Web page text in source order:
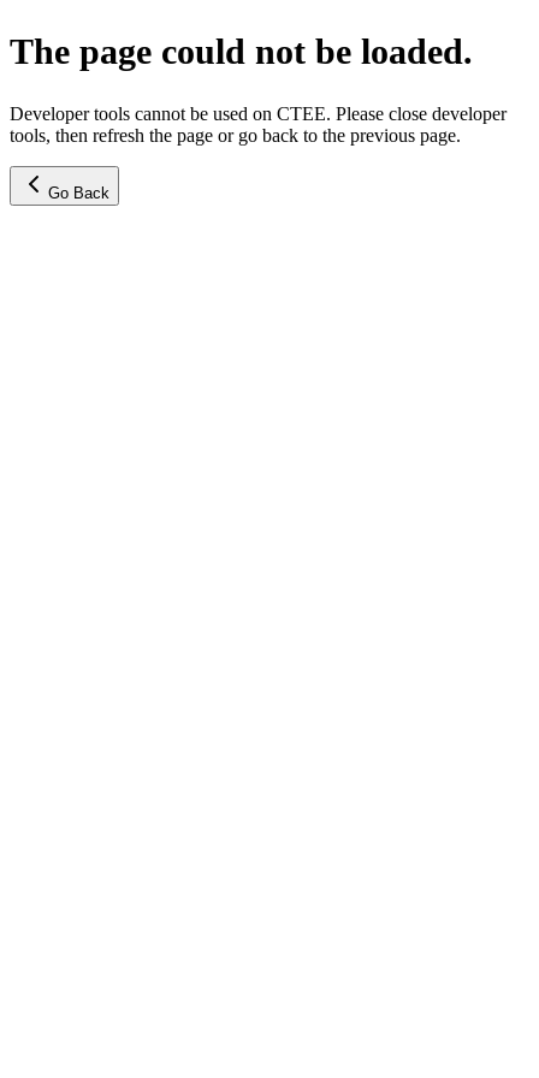
The page could not be loaded.
Developer tools cannot be used on CTEE. Please close developer
tools, then refresh the page or go back to the previous page.
Go Back